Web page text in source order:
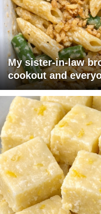
My sister-in-law
cookout and